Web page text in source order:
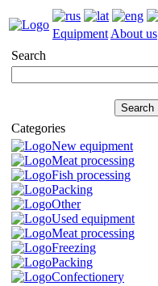
Equipment About us
Search
Categories
New equipment
Meat processing
Fish processing
Packing
Other
Used equipment
Meat processing
Freezing
Packing
Confectionery